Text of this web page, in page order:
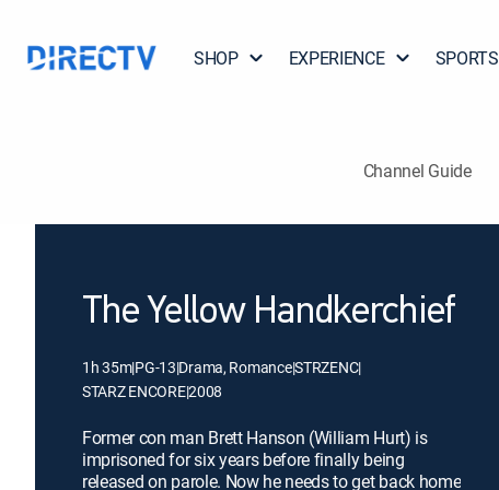
SHOP EXPERIENCE SPORTS
Channel Guide
The Yellow Handkerchief
1h 35m|PG-13|Drama, Romance|STRZENC|
STARZ ENCORE|2008
Former con man Brett Hanson (William Hurt) is
imprisoned for six years before finally being
released on parole. Now he needs to get back home